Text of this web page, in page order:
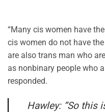
“Many cis women have
cis women do not have
are also trans man who
as nonbinary people who
responded.
Hawley: “So this